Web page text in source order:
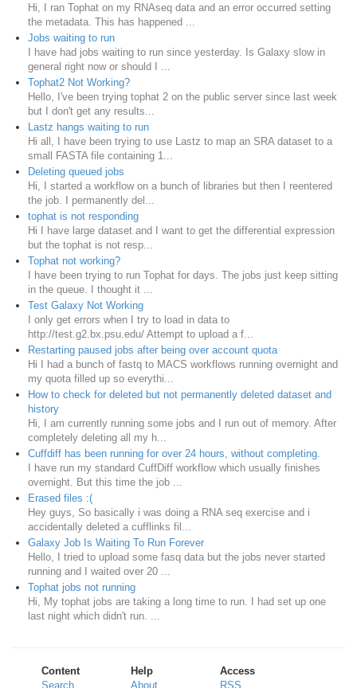
Hi, I ran Tophat on my RNAseq data and an error occurred setting
the metadata. This has happened ...
Jobs waiting to run
I have had jobs waiting to run since yesterday. Is Galaxy slow in
general right now or should I ...
Tophat2 Not Working?
Hello, I've been trying tophat 2 on the public server since last week
but I don't get any results...
Lastz hangs waiting to run
Hi all, I have been trying to use Lastz to map an SRA dataset to a
small FASTA file containing 1...
Deleting queued jobs
Hi, I started a workflow on a bunch of libraries but then I reentered
the job. I permanently del...
tophat is not responding
Hi I have large dataset and I want to get the differential expression
but the tophat is not resp...
Tophat not working?
I have been trying to run Tophat for days. The jobs just keep sitting
in the queue. I thought it ...
Test Galaxy Not Working
I only get errors when I try to load in data to
http://test.g2.bx.psu.edu/ Attempt to upload a f...
Restarting paused jobs after being over account quota
Hi I had a bunch of fastq to MACS workflows running overnight and
my quota filled up so everythi...
How to check for deleted but not permanently deleted dataset and
history
Hi, I am currently running some jobs and I run out of memory. After
completely deleting all my h...
Cuffdiff has been running for over 24 hours, without completing.
I have run my standard CuffDiff workflow which usually finishes
overnight. But this time the job ...
Erased files :(
Hey guys, So basically i was doing a RNA seq exercise and i
accidentally deleted a cufflinks fil...
Galaxy Job Is Waiting To Run Forever
Hello, I tried to upload some fasq data but the jobs never started
running and I waited over 20 ...
Tophat jobs not running
Hi, My tophat jobs are taking a long time to run. I had set up one
last night which didn't run. ...
Content
Search
Help
About
Access
RSS